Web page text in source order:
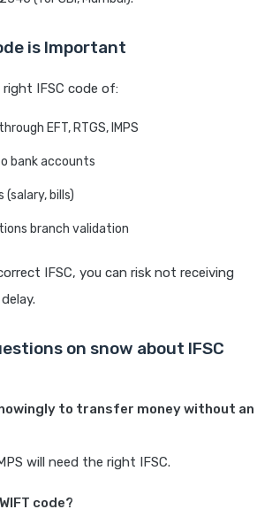
is Important
right IFSC code of:
EFT, RTGS, IMPS
bank accounts
(salary, bills)
branch validation
IFSC, you can risk not receiving
on snow about IFSC
to transfer money without an
will need the right IFSC.
code?